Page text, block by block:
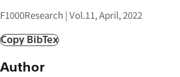
F1000Research | Vol.11, April, 2022
Copy BibTex
Author